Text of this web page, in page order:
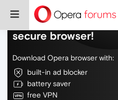
Do more on the
secure browser!
Download Opera browser with:
built-in ad blocker
battery saver
free VPN